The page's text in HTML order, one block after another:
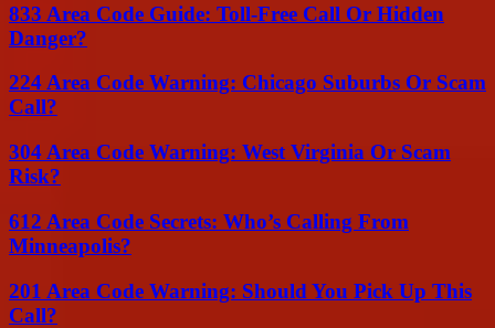
833 Area Code Guide: Toll-Free Call Or Hidden
Danger?
224 Area Code Warning: Chicago Suburbs Or Scam
Call?
304 Area Code Warning: West Virginia Or Scam
Risk?
612 Area Code Secrets: Who’s Calling From
Minneapolis?
201 Area Code Warning: Should You Pick Up This
Call?